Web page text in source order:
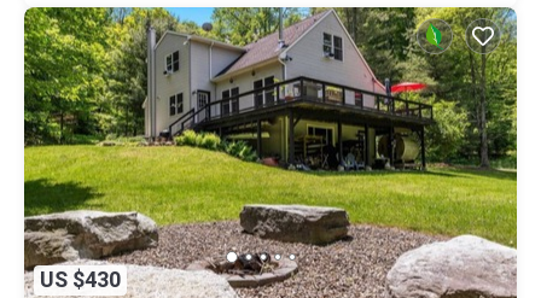
US $430